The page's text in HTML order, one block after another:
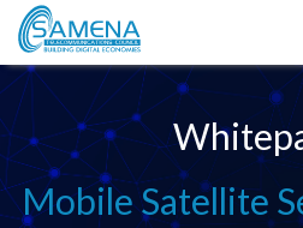
Mobile Satellite